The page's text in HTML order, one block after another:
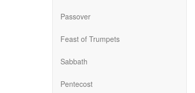
Passover
Feast of Trumpets
Sabbath
Pentecost